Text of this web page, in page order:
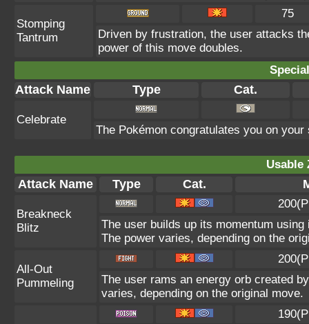
Stomping
Tantrum
75
Driven by frustration, the user attacks
power of this move doubles.
Attack Name Type Cat.
Celebrate
The Pokémon congratulates you on your
Usable
Attack Name Type Cat.
Breakneck
Blitz
The user builds up its momentum
The power varies, depending on the
All-Out
Pummeling
The user rams an energy orb created
varies, depending on the original move.